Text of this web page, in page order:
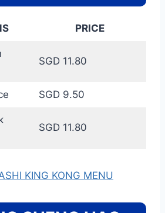
PRICE
SGD 11.80
SGD 9.50
SGD 11.80
KING KONG MENU